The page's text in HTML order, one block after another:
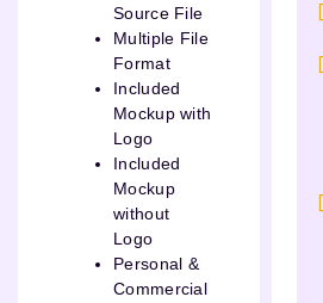
Source File
Multiple File
Format
Included
Mockup with
Logo
Included
Mockup
without
Logo
Personal &
Commercial